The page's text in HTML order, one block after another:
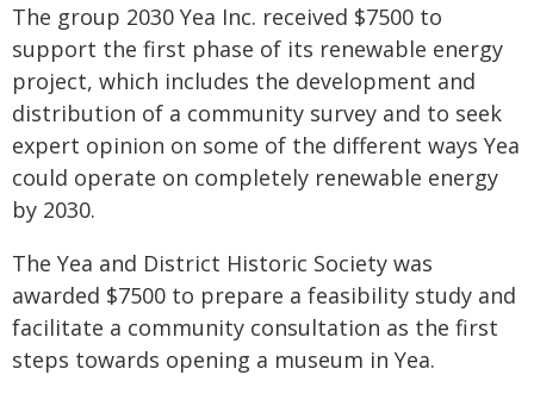
The group 2030 Yea Inc. received $7500 to
support the first phase of its renewable energy
project, which includes the development and
distribution of a community survey and to seek
expert opinion on some of the different ways Yea
could operate on completely renewable energy
by 2030.
The Yea and District Historic Society was
awarded $7500 to prepare a feasibility study and
facilitate a community consultation as the first
steps towards opening a museum in Yea.